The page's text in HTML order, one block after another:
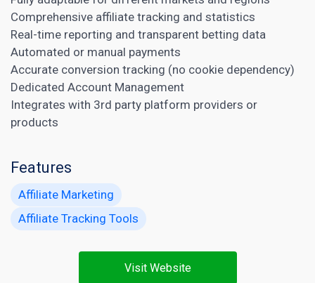
Comprehensive affiliate tracking and statistics
Real-time reporting and transparent betting data
Automated or manual payments
Accurate conversion tracking (no cookie dependency)
Dedicated Account Management
Integrates with 3rd party platform providers or
products
Features
Affiliate Marketing
Affiliate Tracking Tools
Visit Website